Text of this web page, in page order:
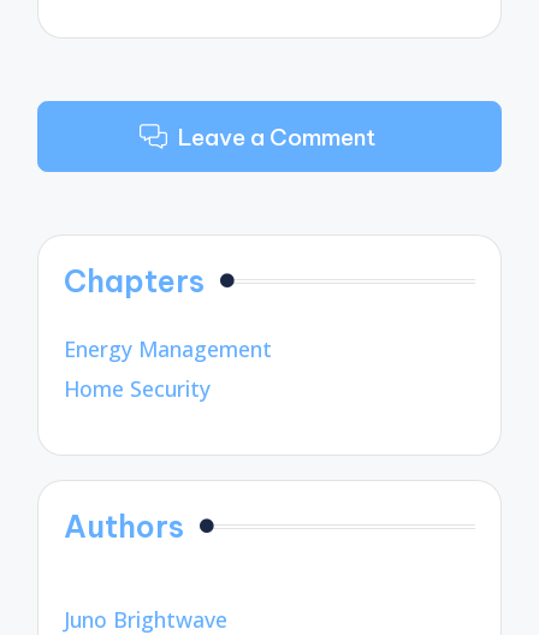
Leave a Comment
Chapters
Energy Management
Home Security
Authors
Juno Brightwave